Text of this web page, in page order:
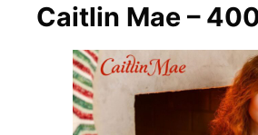
Caitlin Mae –